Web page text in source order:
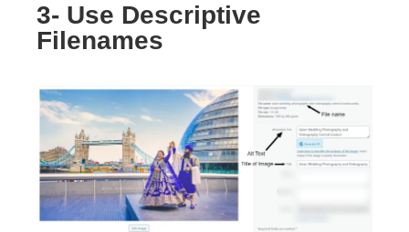
3- Use Descriptive
Filenames